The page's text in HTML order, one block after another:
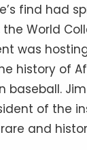
find had
World
was
history of
baseball.
of the
and